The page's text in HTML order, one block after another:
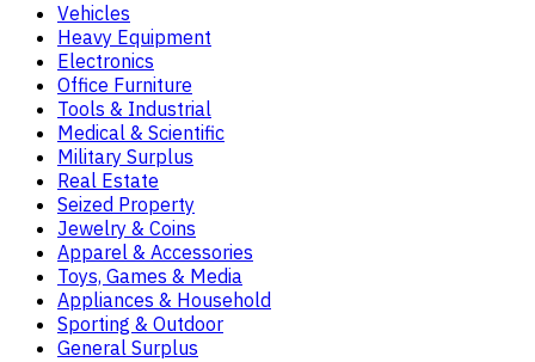
Vehicles
Heavy Equipment
Electronics
Office Furniture
Tools & Industrial
Medical & Scientific
Military Surplus
Real Estate
Seized Property
Jewelry & Coins
Apparel & Accessories
Toys, Games & Media
Appliances & Household
Sporting & Outdoor
General Surplus